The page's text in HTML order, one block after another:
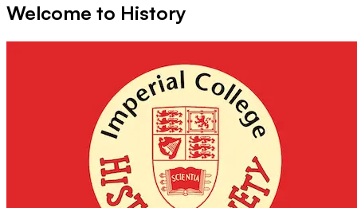
Welcome to History